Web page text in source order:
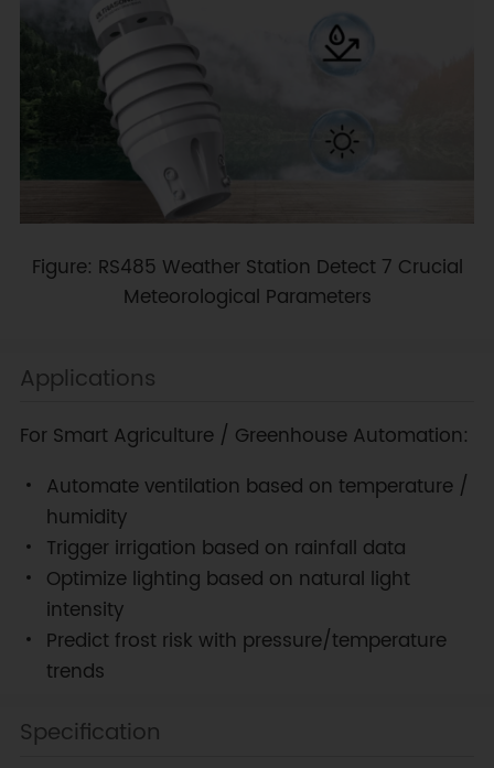
Figure: RS485 Weather Station Detect 7 Crucial
Meteorological Parameters
Applications
For Smart Agriculture / Greenhouse Automation:
Automate ventilation based on temperature /
humidity
Trigger irrigation based on rainfall data
Optimize lighting based on natural light
intensity
Predict frost risk with pressure/temperature
trends
Specification